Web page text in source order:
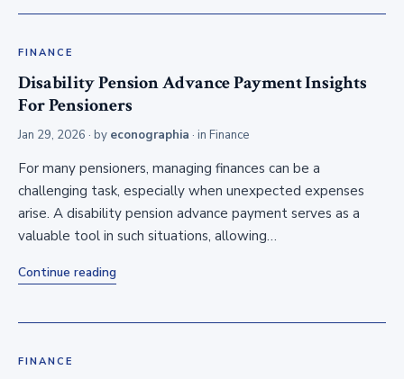
FINANCE
Disability Pension Advance Payment Insights
For Pensioners
Jan 29, 2026 · by econographia · in Finance
For many pensioners, managing finances can be a
challenging task, especially when unexpected expenses
arise. A disability pension advance payment serves as a
valuable tool in such situations, allowing…
Continue reading
FINANCE